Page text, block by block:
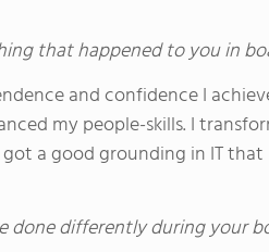
that happened to you in
and confidence I
my people-skills. I
a good grounding in IT
done differently during your